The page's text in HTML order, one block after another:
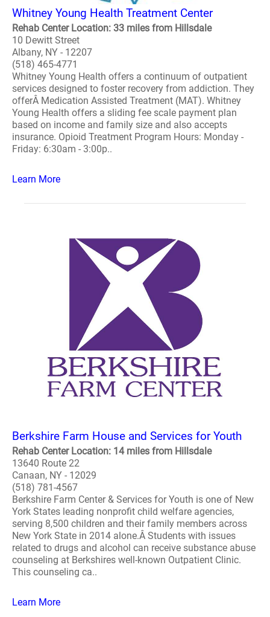
Whitney Young Health Treatment Center
Rehab Center Location: 33 miles from Hillsdale
10 Dewitt Street
Albany, NY - 12207
(518) 465-4771
Whitney Young Health offers a continuum of outpatient
services designed to foster recovery from addiction. They
offerÂ Medication Assisted Treatment (MAT). Whitney
Young Health offers a sliding fee scale payment plan
based on income and family size and also accepts
insurance. Opioid Treatment Program Hours: Monday -
Friday: 6:30am - 3:00p..
Learn More
Berkshire Farm House and Services for Youth
Rehab Center Location: 14 miles from Hillsdale
13640 Route 22
Canaan, NY - 12029
(518) 781-4567
Berkshire Farm Center & Services for Youth is one of New
York States leading nonprofit child welfare agencies,
serving 8,500 children and their family members across
New York State in 2014 alone.Â Students with issues
related to drugs and alcohol can receive substance abuse
counseling at Berkshires well-known Outpatient Clinic.
This counseling ca..
Learn More